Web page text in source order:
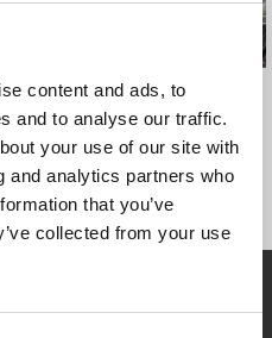
content and ads, to
and to analyse our traffic.
your use of our site with
and analytics partners who
that you’ve
collected from your use
Jesse Alk
World